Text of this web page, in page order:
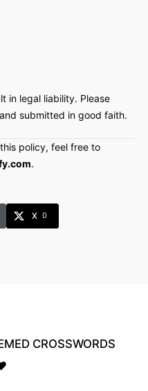
in legal liability. Please
submitted in good faith.
policy, feel free to
.
X 0
CROSSWORDS